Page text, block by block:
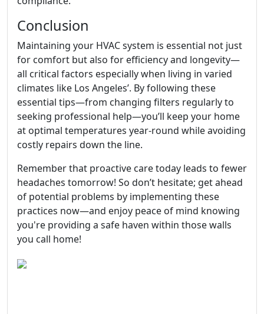
Conclusion
Maintaining your HVAC system is essential not just
for comfort but also for efficiency and longevity—
all critical factors especially when living in varied
climates like Los Angeles’. By following these
essential tips—from changing filters regularly to
seeking professional help—you’ll keep your home
at optimal temperatures year-round while avoiding
costly repairs down the line.
Remember that proactive care today leads to fewer
headaches tomorrow! So don’t hesitate; get ahead
of potential problems by implementing these
practices now—and enjoy peace of mind knowing
you're providing a safe haven within those walls
you call home!